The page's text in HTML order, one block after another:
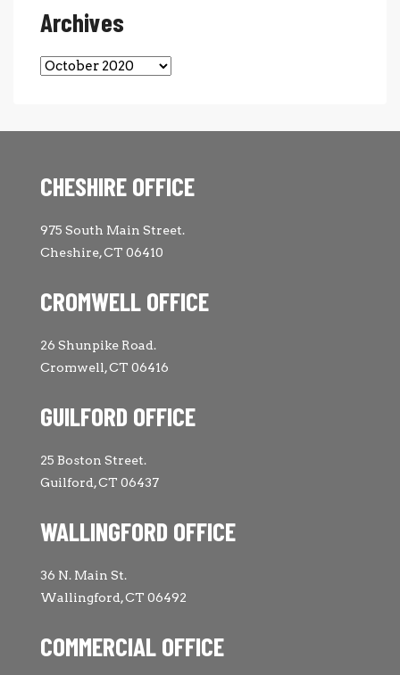
Archives
Archives
CHESHIRE OFFICE
975 South Main Street.
Cheshire, CT 06410
CROMWELL OFFICE
26 Shunpike Road.
Cromwell, CT 06416
GUILFORD OFFICE
25 Boston Street.
Guilford, CT 06437
WALLINGFORD OFFICE
36 N. Main St.
Wallingford, CT 06492
COMMERCIAL OFFICE